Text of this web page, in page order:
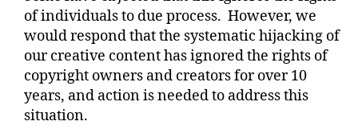
of individuals to due process. However, we
would respond that the systematic hijacking of
our creative content has ignored the rights of
copyright owners and creators for over 10
years, and action is needed to address this
situation.